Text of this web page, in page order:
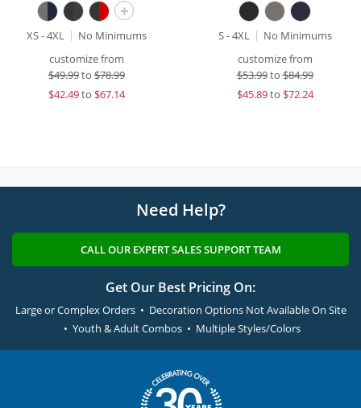
+
XS - 4XL
No Minimums
customize from
$49.99to$78.99
$42.49to $67.14
S - 4XL
No Minimums
customize from
$53.99to$84.99
$45.89to $72.24
Need Help?
CALL OUR EXPERT SALES SUPPORT TEAM
Get Our Best Pricing On:
Large or Complex Orders • Decoration Options Not Available On Site
• Youth & Adult Combos • Multiple Styles/Colors